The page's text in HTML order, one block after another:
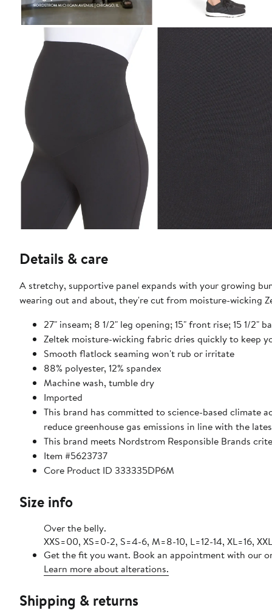
Details & care
A stretchy, supportive panel expands with your growing
wearing out and about, they're cut from moisture-wicking
27" inseam; 8 1/2" leg opening; 15" front rise; 15 1/2"
Zeltek moisture-wicking fabric dries quickly to keep
Smooth flatlock seaming won't rub or irritate
88% polyester, 12% spandex
Machine wash, tumble dry
Imported
This brand has committed to science-based climate
reduce greenhouse gas emissions in line with the
This brand meets Nordstrom Responsible Brands
Item #5623737
Core Product ID 333335DP6M
Size info
Over the belly.
XXS=00, XS=0-2, S=4-6, M=8-10, L=12-14, XL=16,
Get the fit you want. Book an appointment with our
Learn more about alterations.
Shipping & returns